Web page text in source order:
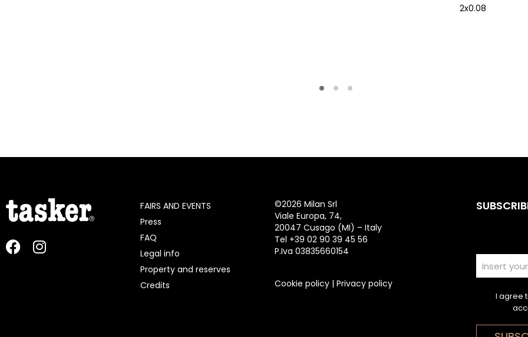
2x0.08
FAIRS AND EVENTS
Press
FAQ
Legal info
Property and reserves
Credits
©2026 Milan Srl
Viale Europa, 74,
20047 Cusago (MI) – Italy
Tel +39 02 90 39 45 56
P.Iva 03835660154
Cookie policy | Privacy policy
I agree